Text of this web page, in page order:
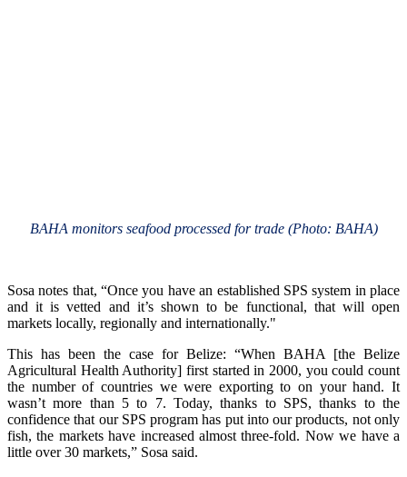
BAHA monitors seafood processed for trade (Photo: BAHA)
Sosa notes that, “Once you have an established SPS system in place
and it is vetted and it’s shown to be functional, that will open
markets locally, regionally and internationally."
This has been the case for Belize: “When BAHA [the Belize
Agricultural Health Authority] first started in 2000, you could count
the number of countries we were exporting to on your hand. It
wasn’t more than 5 to 7. Today, thanks to SPS, thanks to the
confidence that our SPS program has put into our products, not only
fish, the markets have increased almost three-fold. Now we have a
little over 30 markets,” Sosa said.